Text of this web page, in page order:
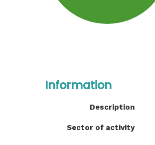
Information
Description
Sector of activity